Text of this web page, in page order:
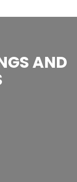
AND